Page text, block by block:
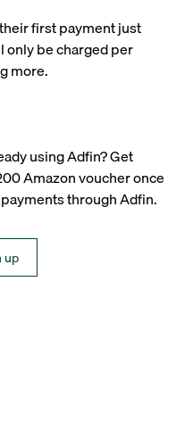
first payment just
only be charged per
more.
using Adfin? Get
Amazon voucher once
through Adfin.
up